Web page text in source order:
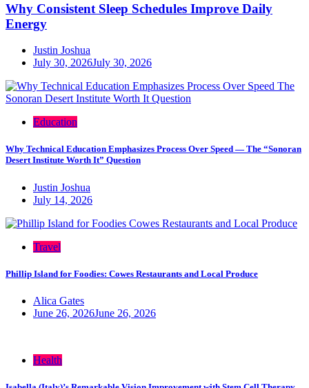
Why Consistent Sleep Schedules Improve Daily
Energy
Justin Joshua
July 30, 2026July 30, 2026
Education
Why Technical Education Emphasizes Process Over Speed — The “Sonoran
Desert Institute Worth It” Question
Justin Joshua
July 14, 2026
Travel
Phillip Island for Foodies: Cowes Restaurants and Local Produce
Alica Gates
June 26, 2026June 26, 2026
Health